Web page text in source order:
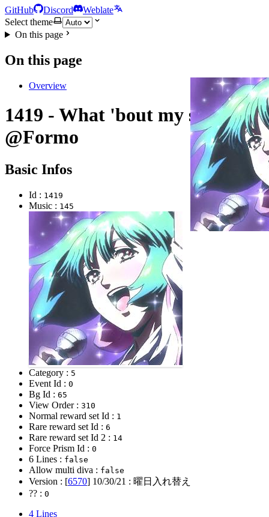
GitHub Discord
Weblate
Select theme
On this page
On this page
Overview
1419 - What 'bout my star?
@Formo
Basic Infos
Id : 1419
Music : 145
Category : 5
Event Id : 0
Bg Id : 65
View Order : 310
Normal reward set Id : 1
Rare reward set Id : 6
Rare reward set Id 2 : 14
Force Prism Id : 0
6 Lines : false
Allow multi diva : false
Version : [6570] 10/30/21 : 曜日入れ替え
?? : 0
4 Lines